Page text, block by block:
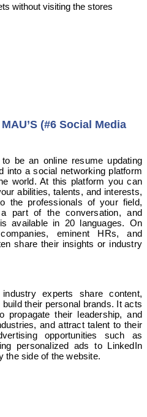
without visiting the stores
(#6 Social Media
be an online resume updating
into a social networking platform
world. At this platform you can
abilities, talents, and interests,
the professionals of your field,
part of the conversation, and
available in 20 languages. On
eminent HRs, and
share their insights or industry
experts share content,
their personal brands. It acts
their leadership, and
and attract talent to their
opportunities such as
personalized ads to LinkedIn
the side of the website.